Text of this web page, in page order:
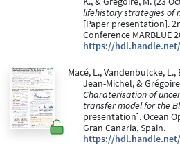
lifehistory strategies of
[Paper presentation].
Conference MARBLUE
https://hdl.handle.net/
Macé, L., Vandenbulcke,
Jean-Michel, &
Charaterisation of
transfer model for the
presentation]. Ocean
Gran Canaria, Spain.
https://hdl.handle.net/